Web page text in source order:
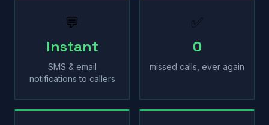
💬
Instant
SMS & email
notifications to callers
✅
0
missed calls, ever again